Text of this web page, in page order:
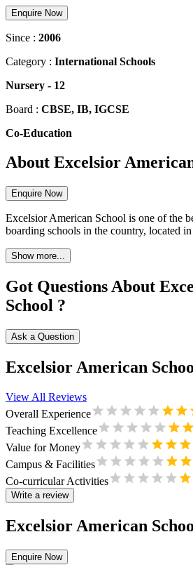
Enquire Now
Since : 2006
Category : International Schools
Nursery - 12
Board : CBSE, IB, IGCSE
Co-Education
About Excelsior
Enquire Now
Excelsior American School is one of the
boarding schools in the country, located in
Show more...
Got Questions About
School ?
Ask a Question
Excelsior American
View All Reviews
Overall Experience
Teaching Excellence
Value for Money
Campus & Facilities
Co-curricular Activities
Write a review
Excelsior American
Enquire Now